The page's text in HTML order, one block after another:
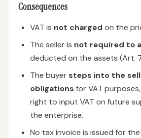
Consequences
VAT is not charged on the
The seller is not required to
deducted on the assets (Art.
The buyer steps into the
obligations for VAT
right to input VAT on future
the enterprise.
No tax invoice is issued for